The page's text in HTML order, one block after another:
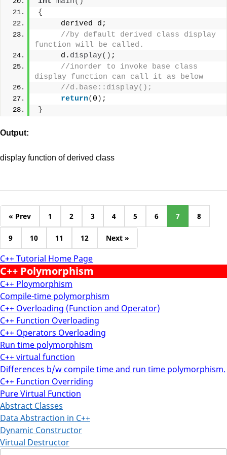
C++ Tutorial Home Page
C++ Polymorphism
C++ Ploymorphism
Compile-time polymorphism
C++ Overloading (Function and Operator)
C++ Function Overloading
C++ Operators Overloading
Run time polymorphism
C++ virtual function
Differences b/w compile time and run time polymorphism.
C++ Function Overriding
Pure Virtual Function
Abstract Classes
Data Abstraction in C++
Dynamic Constructor
Virtual Destructor
{
     derived d;
//by default derived class display
function will be called.
     d.
display() ;
//inorder to invoke base class
display function can call it as below
//d.base::display();
return( 0 ) ;
}
Output:
display function of derived class
« Prev 1 2 3 4 5 6 7 8
9 10 11 12 Next »